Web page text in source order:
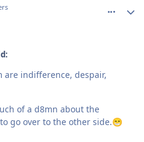
are indifference, despair,
of a d8mn about the
go over to the other side.😁